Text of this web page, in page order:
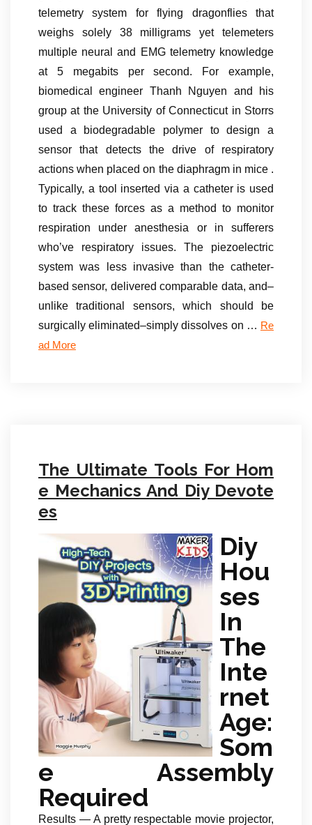
telemetry system for flying dragonflies that
weighs solely 38 milligrams yet telemeters
multiple neural and EMG telemetry knowledge
at 5 megabits per second. For example,
biomedical engineer Thanh Nguyen and his
group at the University of Connecticut in Storrs
used a biodegradable polymer to design a
sensor that detects the drive of respiratory
actions when placed on the diaphragm in mice .
Typically, a tool inserted via a catheter is used
to track these forces as a method to monitor
respiration under anesthesia or in sufferers
who’ve respiratory issues. The piezoelectric
system was less invasive than the catheter-
based sensor, delivered comparable data, and–
unlike traditional sensors, which should be
surgically eliminated–simply dissolves on … Re
ad More
The Ultimate Tools For Hom
e Mechanics And Diy Devote
es
Diy
Hou
ses
In
The
Inte
rnet
Age:
Som
e Assembly
Required
Results — A pretty respectable movie projector,